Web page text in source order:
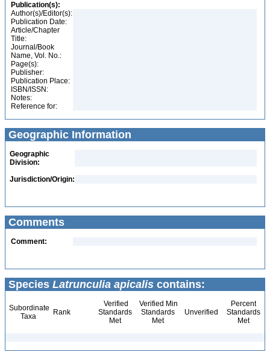
Publication(s):
Author(s)/Editor(s):
Publication Date:
Article/Chapter
Title:
Journal/Book
Name, Vol. No.:
Page(s):
Publisher:
Publication Place:
ISBN/ISSN:
Notes:
Reference for:
Geographic Information
Geographic
Division:
Jurisdiction/Origin:
Comments
Comment:
Species Latrunculia apicalis contains:
Subordinate
Taxa
Rank
Verified
Standards
Met
Verified Min
Standards
Met
Unverified
Percent
Standards
Met